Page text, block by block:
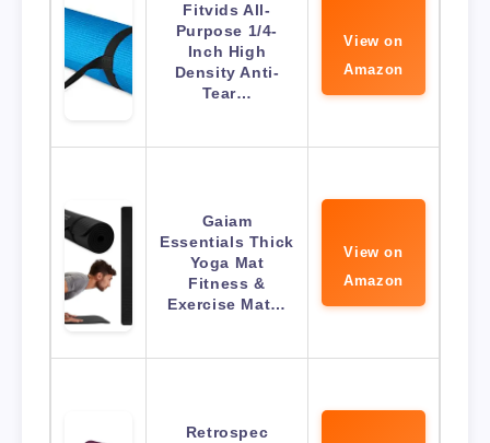
Fitvids All-
Purpose 1/4-
Inch High
Density Anti-
Tear…
View on
Amazon
Gaiam
Essentials Thick
Yoga Mat
Fitness &
Exercise Mat…
View on
Amazon
Retrospec